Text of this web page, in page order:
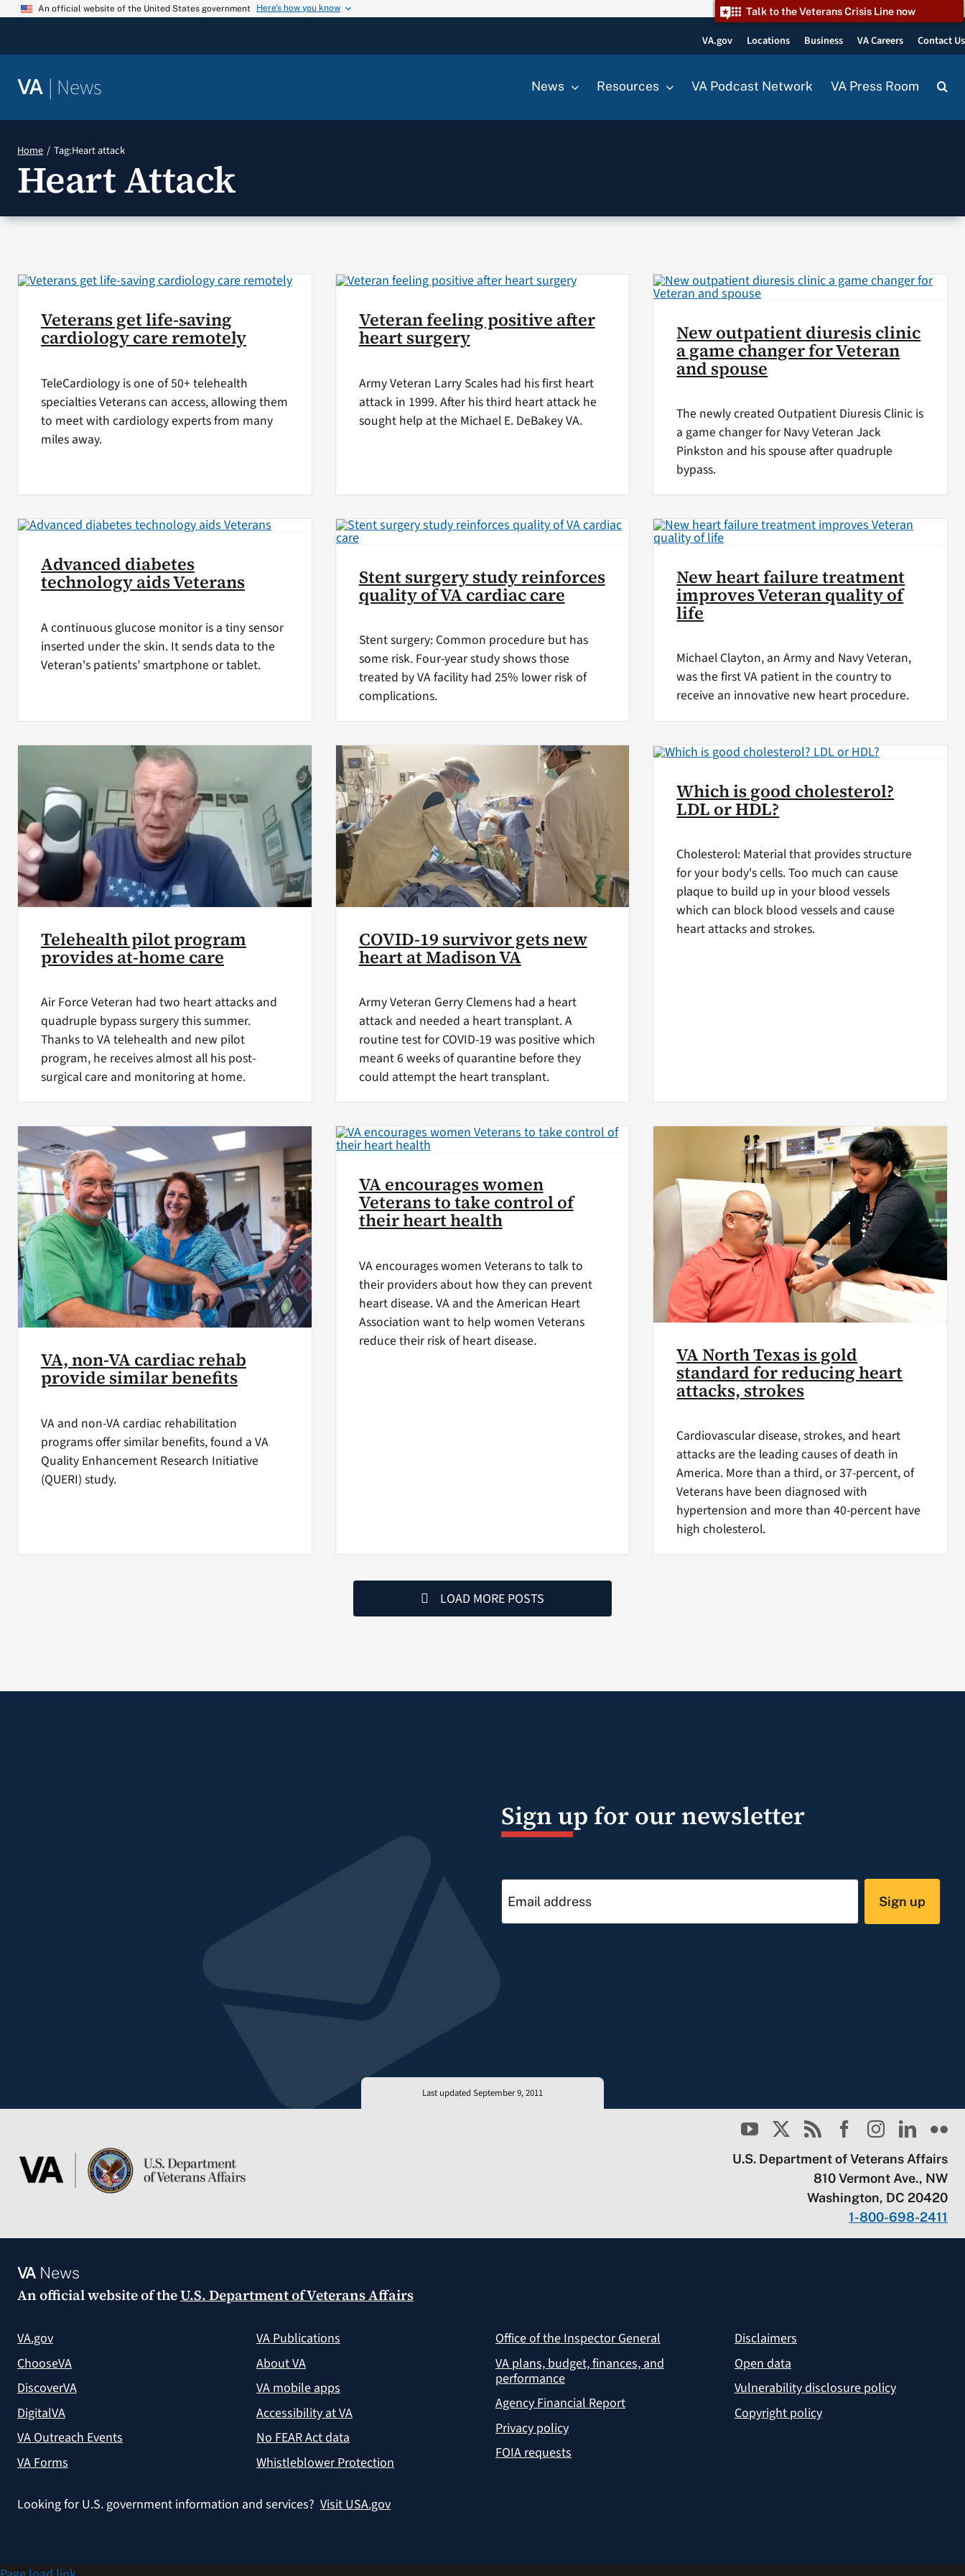
Skip
An official website of the United States government Here’s how you know Talk to the Veterans Crisis Line now
VA.gov Locations Business VA Careers Contact Us
VA | News News Resources VA Podcast Network VA Press Room
Home Tag:Heart attack
Heart Attack
Veterans get life-saving
cardiology care remotely
TeleCardiology is one of 50+ telehealth
specialties Veterans can access, allowing them
to meet with cardiology experts from many
miles away.
Veteran feeling positive after
heart surgery
Army Veteran Larry Scales had his first heart
attack in 1999. After his third heart attack he
sought help at the Michael E. DeBakey VA.
New outpatient diuresis clinic
a game changer for Veteran
and spouse
The newly created Outpatient Diuresis Clinic is
a game changer for Navy Veteran Jack
Pinkston and his spouse after quadruple
bypass.
Advanced diabetes
technology aids Veterans
A continuous glucose monitor is a tiny sensor
inserted under the skin. It sends data to the
Veteran's patients’ smartphone or tablet.
Stent surgery study reinforces
quality of VA cardiac care
Stent surgery: Common procedure but has
some risk. Four-year study shows those
treated by VA facility had 25% lower risk of
complications.
New heart failure treatment
improves Veteran quality of
life
Michael Clayton, an Army and Navy Veteran,
was the first VA patient in the country to
receive an innovative new heart procedure.
Telehealth pilot program
provides at-home care
Air Force Veteran had two heart attacks and
quadruple bypass surgery this summer.
Thanks to VA telehealth and new pilot
program, he receives almost all his post-
surgical care and monitoring at home.
COVID-19 survivor gets new
heart at Madison VA
Army Veteran Gerry Clemens had a heart
attack and needed a heart transplant. A
routine test for COVID-19 was positive which
meant 6 weeks of quarantine before they
could attempt the heart transplant.
Which is good cholesterol?
LDL or HDL?
Cholesterol: Material that provides structure
for your body's cells. Too much can cause
plaque to build up in your blood vessels
which can block blood vessels and cause
heart attacks and strokes.
VA, non-VA cardiac rehab
provide similar benefits
VA and non-VA cardiac rehabilitation
programs offer similar benefits, found a VA
Quality Enhancement Research Initiative
(QUERI) study.
VA encourages women
Veterans to take control of
their heart health
VA encourages women Veterans to talk to
their providers about how they can prevent
heart disease. VA and the American Heart
Association want to help women Veterans
reduce their risk of heart disease.
VA North Texas is gold
standard for reducing heart
attacks, strokes
Cardiovascular disease, strokes, and heart
attacks are the leading causes of death in
America. More than a third, or 37-percent, of
Veterans have been diagnosed with
hypertension and more than 40-percent have
high cholesterol.
LOAD MORE POSTS
Sign up for our newsletter
Sign up
Last updated September 9, 2011
U.S. Department of Veterans Affairs
810 Vermont Ave., NW
Washington, DC 20420
1-800-698-2411
VANews
An official website of theU.S. Department of Veterans Affairs
VA.gov
ChooseVA
DiscoverVA
DigitalVA
VA Outreach Events
VA Forms
VA Publications
About VA
VA mobile apps
Accessibility at VA
No FEAR Act data
Whistleblower Protection
Office of the Inspector General
VA plans, budget, finances, and
performance
Agency Financial Report
Privacy policy
FOIA requests
Disclaimers
Open data
Vulnerability disclosure policy
Copyright policy
Looking for U.S. government information and services? Visit USA.gov